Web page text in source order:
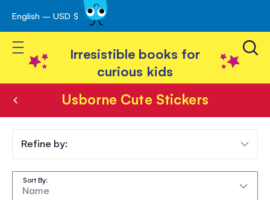
Skip
to
Content
English – USD $
Toggle Nav
Irresistible books for
curious kids
Usborne Cute Stickers
Usborne
Cute
Stickers
Sort By
Refine by: